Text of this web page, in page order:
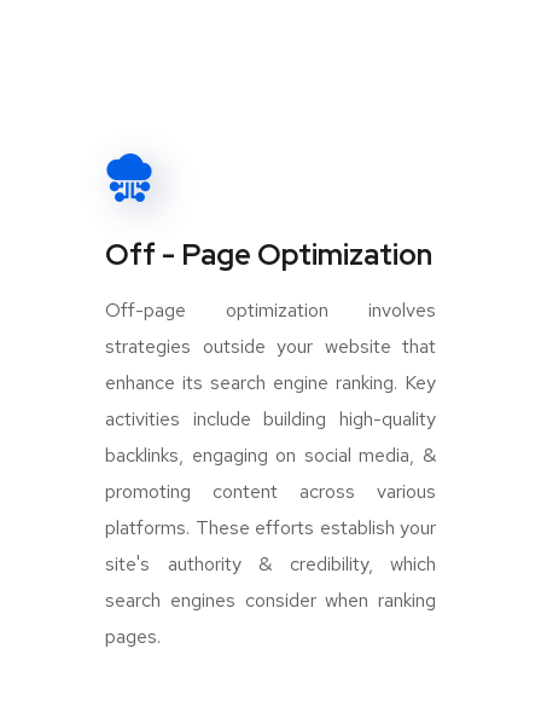
Off - Page Optimization
Off-page optimization involves
strategies outside your website that
enhance its search engine ranking. Key
activities include building high-quality
backlinks, engaging on social media, &
promoting content across various
platforms. These efforts establish your
site's authority & credibility, which
search engines consider when ranking
pages.